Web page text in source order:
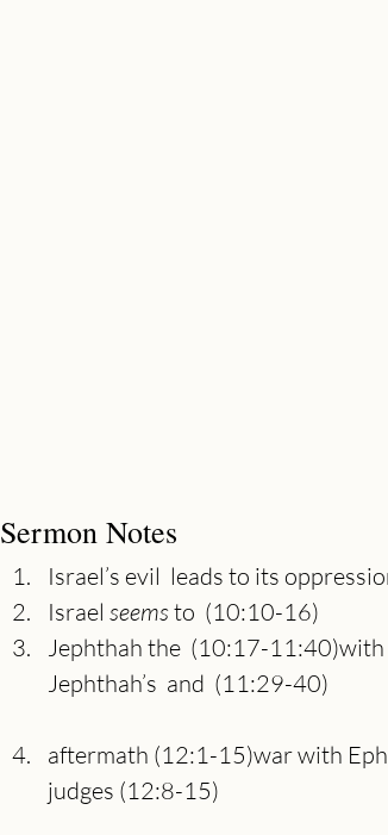
Sermon Notes
Israel’s evil  leads to its
Israel seems to  (10:10-16)
Jephthah the  (10:17-
aftermath (12:1-15)war with